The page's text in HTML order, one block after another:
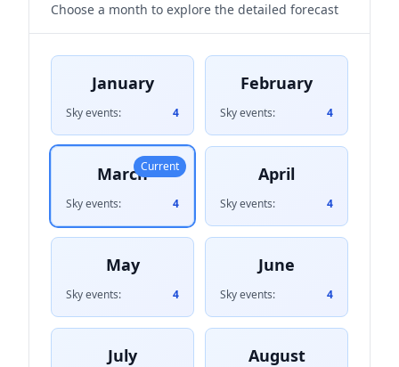
Choose a month to explore the detailed forecast
January
Sky events: 4
February
Sky events: 4
March
Sky events: 4
Current April
Sky events: 4
May
Sky events: 4
June
Sky events: 4
July August